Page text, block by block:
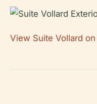
View Suite Vollard